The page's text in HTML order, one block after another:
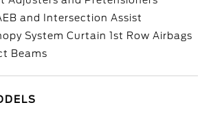
and Intersection Assist
System Curtain 1st Row Airbags
Beams